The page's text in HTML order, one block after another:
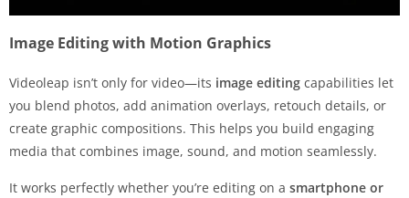
Image Editing with Motion Graphics
Videoleap isn’t only for video—its image editing capabilities let
you blend photos, add animation overlays, retouch details, or
create graphic compositions. This helps you build engaging
media that combines image, sound, and motion seamlessly.
It works perfectly whether you’re editing on a smartphone or